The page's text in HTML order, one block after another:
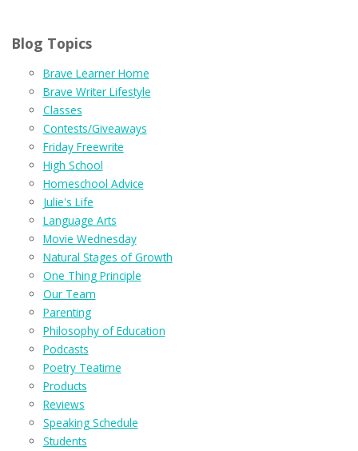
Blog Topics
Brave Learner Home
Brave Writer Lifestyle
Classes
Contests/Giveaways
Friday Freewrite
High School
Homeschool Advice
Julie's Life
Language Arts
Movie Wednesday
Natural Stages of Growth
One Thing Principle
Our Team
Parenting
Philosophy of Education
Podcasts
Poetry Teatime
Products
Reviews
Speaking Schedule
Students